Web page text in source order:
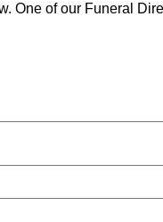
One of our Funeral